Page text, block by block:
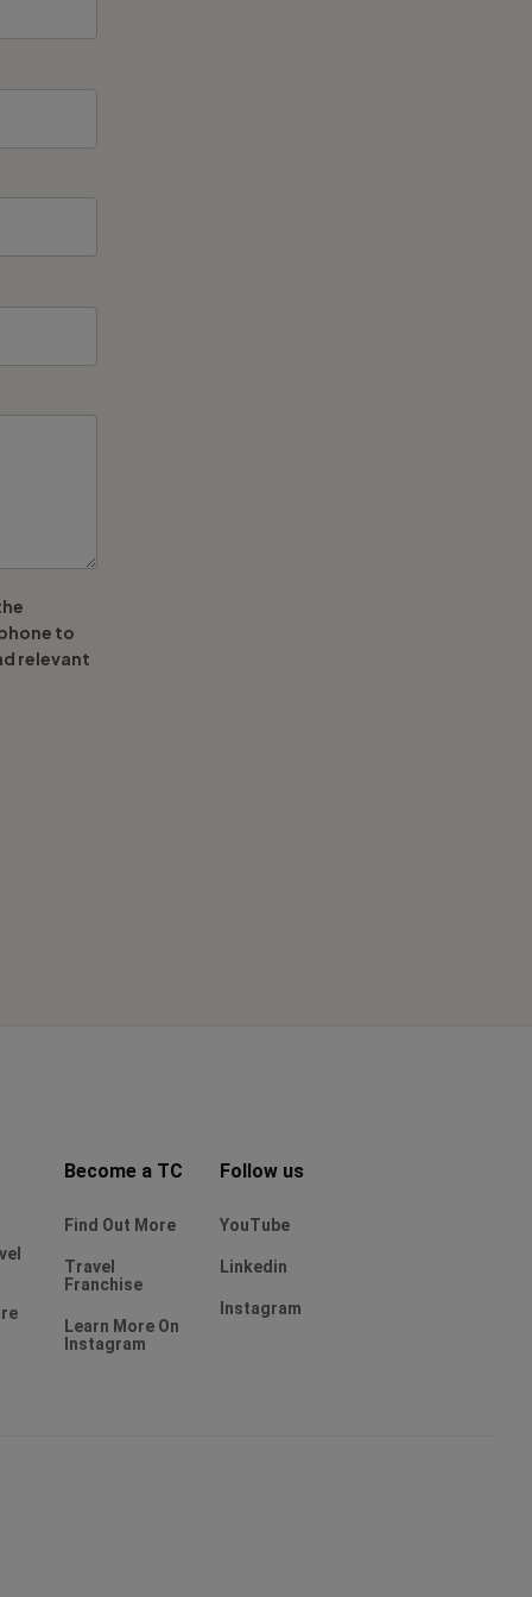
to
relevant
Become a TC
Find Out More
Travel
Franchise
Learn More On
Instagram
Follow us
YouTube
Linkedin
Instagram